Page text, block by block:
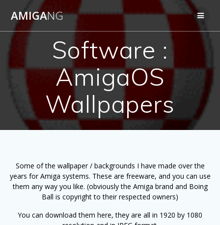
to
AMIGANG
Software :
AmigaOS
Wallpapers
Some of the wallpaper / backgrounds I have made over the
years for Amiga systems. These are freeware, and you can use
them any way you like. (obviouslythe Amiga brand and Boing
Ball is copyright to their respected owners)
You can download them here, they are all in 1920 by 1080